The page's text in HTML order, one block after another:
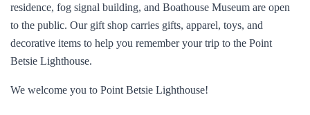
residence, fog signal building, and Boathouse Museum are open
to the public. Our gift shop carries gifts, apparel, toys, and
decorative items to help you remember your trip to the Point
Betsie Lighthouse.
We welcome you to Point Betsie Lighthouse!